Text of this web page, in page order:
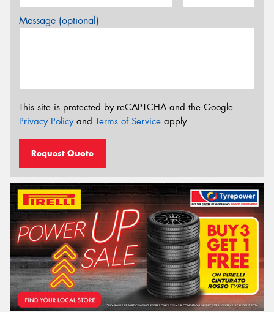
Message (optional)
This site is protected by reCAPTCHA and the Google
Privacy Policyand Terms of Service apply.
Request Quote